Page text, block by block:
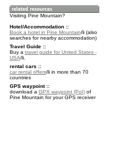
Visiting Pine Mountain?
Hotel/Accommodation ::
Book a hotel in Pine Mountain
(also
searches for nearby accommodation)
Travel Guide ::
Buy a travel guide for United States -
USA
.
rental cars ::
car rental offers
in more than 70
countries
GPS waypoint ::
download a GPX waypoint (PoI)of
Pine Mountain for your GPS receiver